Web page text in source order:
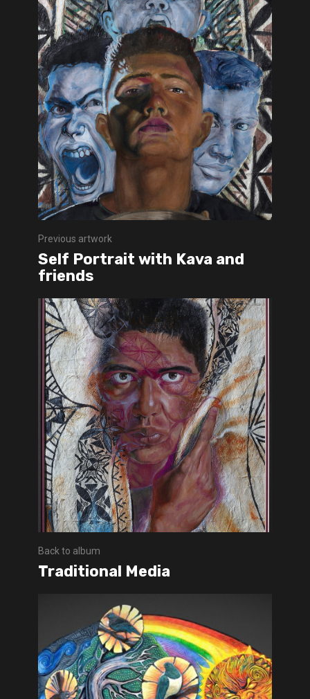
Previous artwork
Self Portrait with Kava and
friends
Back to album
Traditional Media